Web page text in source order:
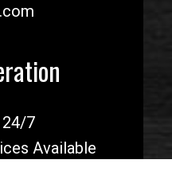
24/7
Available